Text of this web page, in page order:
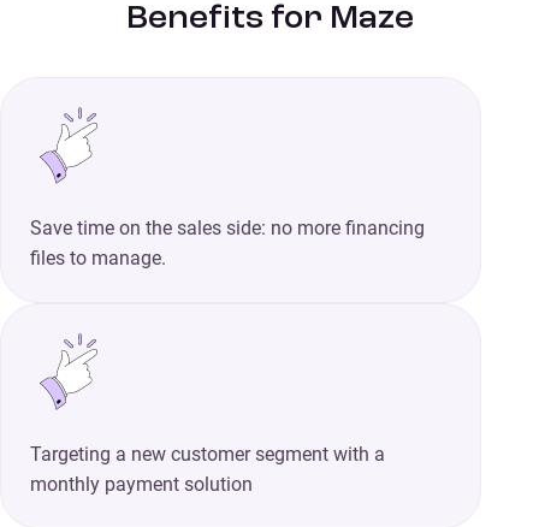
Benefits for Maze
Save time on the sales side: no more financing
files to manage.
Targeting a new customer segment with a
monthly payment solution